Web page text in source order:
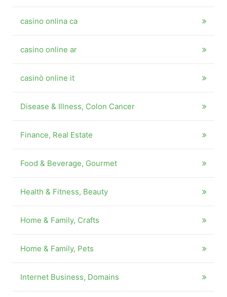
casino onlina ca
casino online ar
casinò online it
Disease & Illness, Colon Cancer
Finance, Real Estate
Food & Beverage, Gourmet
Health & Fitness, Beauty
Home & Family, Crafts
Home & Family, Pets
Internet Business, Domains